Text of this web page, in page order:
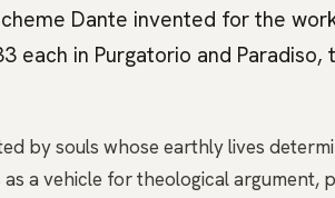
Dante invented for the
each in Purgatorio and
by souls whose earthly lives
a vehicle for theological argument,